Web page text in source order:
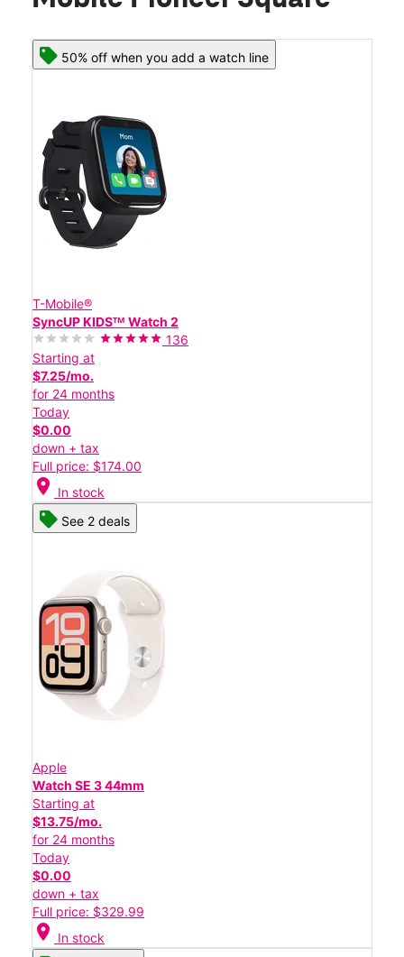
50% off when you add a watch line
T-Mobile®
SyncUP KIDSᵀᴹ Watch 2
136
Starting at
$7.25/mo.
for 24 months
Today
$0.00
down + tax
Full price: $174.00
location_on In stock
See 2 deals
Apple
Watch SE 3 44mm
Starting at
$13.75/mo.
for 24 months
Today
$0.00
down + tax
Full price: $329.99
location_on In stock